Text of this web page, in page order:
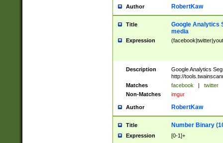
Author RobertKaw
Title
Google Analytics
media
Expression
Description
Google Analytics
http://
Matches
facebook | twitter
Non-Matches
imgur
Author RobertKaw
Title Number Binary
Expression [0-1]+